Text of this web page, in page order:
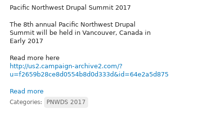
Pacific Northwest Drupal Summit 2017
The 8th annual Pacific Northwest Drupal
Summit will be held in Vancouver, Canada in
Early 2017
Read more here
http://us2.campaign-archive2.com/?
u=f2659b28ce8d0554b8d0d333d&id=64e2a5d875
Read more
Categories: PNWDS 2017